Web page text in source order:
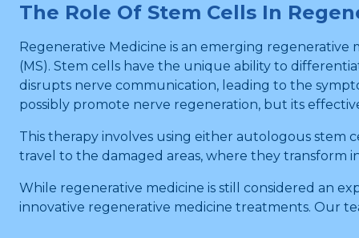
The Role Of Stem Cells In
Regenerative Medicine is an emerging
(MS). Stem cells have the unique ability to
disrupts nerve communication, leading to the
possibly promote nerve regeneration, but its
This therapy involves using either autologous stem
travel to the damaged areas, where they transform
While regenerative medicine is still considered an
innovative regenerative medicine treatments. Our